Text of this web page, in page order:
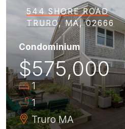
544 SHORE ROAD
TRURO, MA, 02666
Condominium
$575,000
1
1
Truro MA